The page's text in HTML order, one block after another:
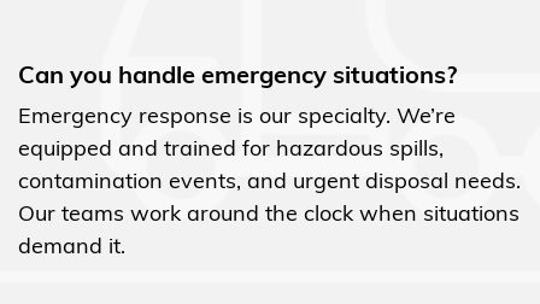
Emergency response is our specialty. We’re
equipped and trained for hazardous spills,
contamination events, and urgent disposal needs.
Our teams work around the clock when situations
demand it.